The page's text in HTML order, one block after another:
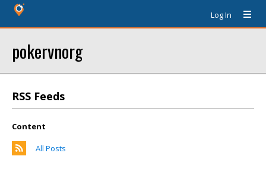
Log In
pokervnorg
RSS Feeds
Content
All Posts